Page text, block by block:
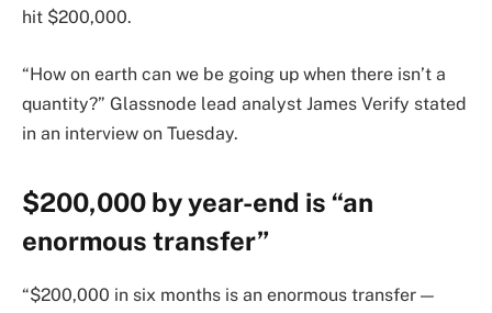
hit $200,000.
“How on earth can we be going up when there isn’t a
quantity?” Glassnode lead analyst James Verify stated
in an interview on Tuesday.
$200,000 by year-end is “an
enormous transfer”
“$200,000 in six months is an enormous transfer —